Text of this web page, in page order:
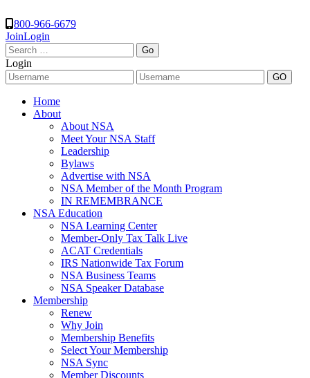
800-966-6679
JoinLogin
Search
for:
Login
Home
About
About NSA
Meet Your NSA Staff
Leadership
Bylaws
Advertise with NSA
NSA Member of the Month Program
IN REMEMBRANCE
NSA Education
NSA Learning Center
Member-Only Tax Talk Live
ACAT Credentials
IRS Nationwide Tax Forum
NSA Business Teams
NSA Speaker Database
Membership
Renew
Why Join
Membership Benefits
Select Your Membership
NSA Sync
Member Discounts